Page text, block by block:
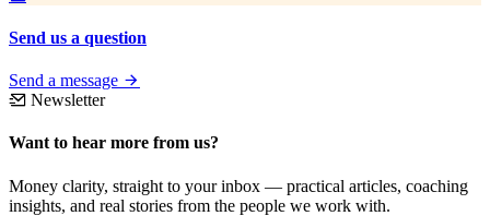
Send us a question
Send a message
Newsletter
Want to hear more from us?
Money clarity, straight to your inbox — practical articles, coaching
insights, and real stories from the people we work with.